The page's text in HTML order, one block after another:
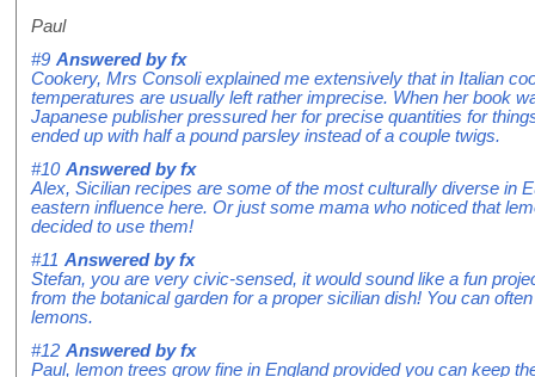
Paul
#9 Answered byfx
Cookery, Mrs Consoli explained me extensively that in Italian
temperatures are usually left rather imprecise. When her book
Japanese publisher pressured her for precise quantities for
ended up with half a pound parsley instead of a couple twigs.
#10 Answered byfx
Alex, Sicilian recipes are some of the most culturally diverse in
eastern influence here. Or just some mama who noticed that
decided to use them!
#11 Answered byfx
Stefan, you are very civic-sensed, it would sound like a fun
from the botanical garden for a proper sicilian dish! You can
lemons.
#12 Answered byfx
Paul, lemon trees grow fine in England provided you can keep